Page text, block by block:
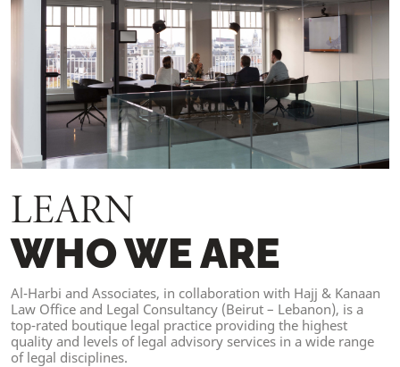
LEARN
WHO WE ARE
Al-Harbi and Associates, in collaboration with Hajj & Kanaan
Law Office and Legal Consultancy (Beirut – Lebanon), is a
top-rated boutique legal practice providing the highest
quality and levels of legal advisory services in a wide range
of legal disciplines.